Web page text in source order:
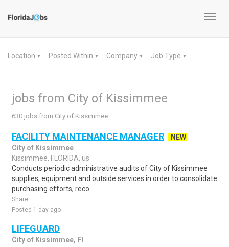
Location ▼ Posted Within ▼ Company ▼ Job Type ▼
jobs from City of Kissimmee
630 jobs from City of Kissimmee
FACILITY MAINTENANCE MANAGER
NEW
City of Kissimmee
Kissimmee, FLORIDA, us
Conducts periodic administrative audits of City of Kissimmee
supplies, equipment and outside services in order to consolidate
purchasing efforts, reco..
Share
Posted 1 day ago
LIFEGUARD
City of Kissimmee, Fl